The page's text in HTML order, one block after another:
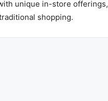
unique in-store offerings,
shopping.